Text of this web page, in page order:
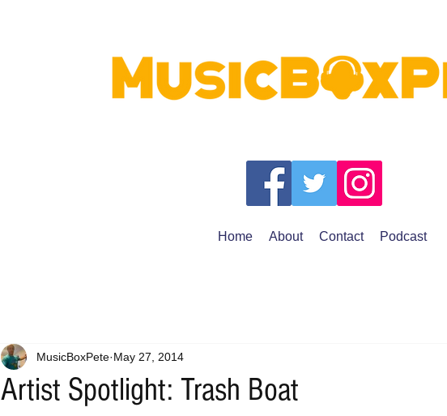
Home About Contact Podcast
Artist Spotlight: Trash Boat
MusicBoxPete May 27, 2014